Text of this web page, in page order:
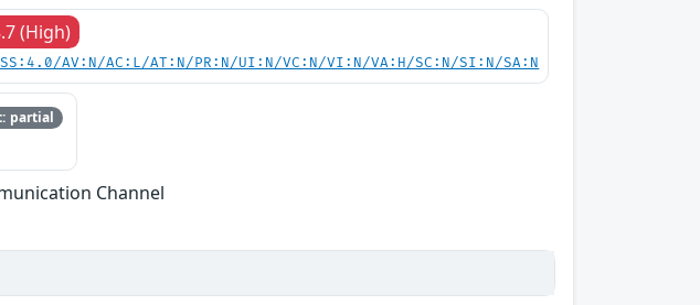
(High)
AV:N/AC:L/AT:N/PR:N/UI:N/VC:N/VI:N/VA:H/SC:N/SI:N/SA:N
partial
Channel